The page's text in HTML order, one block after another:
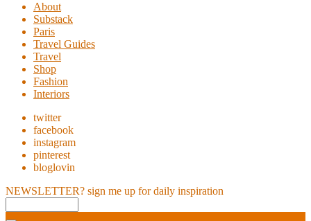
About
Substack
Paris
Travel Guides
Travel
Shop
Fashion
Interiors
twitter
facebook
instagram
pinterest
bloglovin
NEWSLETTER? sign me up for daily inspiration